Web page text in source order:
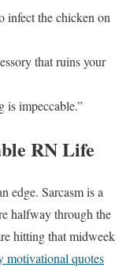
infect the chicken on
that ruins your
is impeccable.”
RN Life
edge. Sarcasm is a
halfway through the
hitting that midweek
motivational quotes